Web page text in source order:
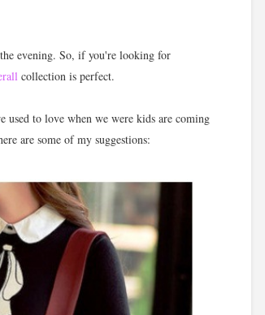
evening. So, if you're looking for
collection is perfect.
used to love when we were kids are coming
are some of my suggestions: